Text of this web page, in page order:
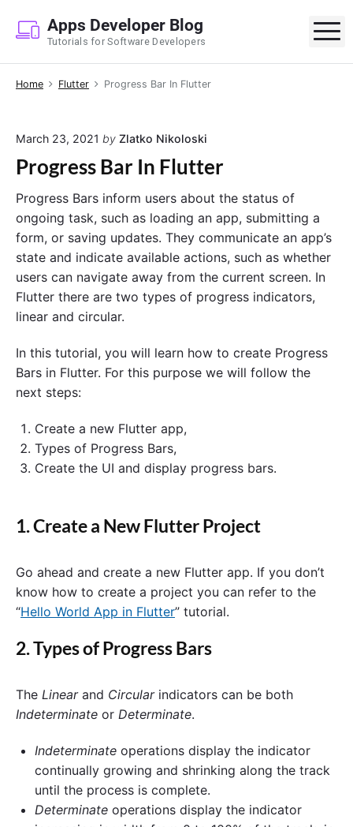
p
Apps Developer Blog
Tutorials for Software Developers
Home Flutter Progress Bar In Flutter
March 23, 2021 by Zlatko Nikoloski
Progress Bar In Flutter
Progress Bars inform users about the status of
ongoing task, such as loading an app, submitting a
form, or saving updates. They communicate an app’s
state and indicate available actions, such as whether
users can navigate away from the current screen. In
Flutter there are two types of progress indicators,
linear and circular.
In this tutorial, you will learn how to create Progress
Bars in Flutter. For this purpose we will follow the
next steps:
Create a new Flutter app,
Types of Progress Bars,
Create the UI and display progress bars.
1. Create a New Flutter Project
Go ahead and create a new Flutter app. If you don’t
know how to create a project you can refer to the
“Hello World App in Flutter” tutorial.
2. Types of Progress Bars
The Linearand Circularindicators can be both
Indeterminate or Determinate.
Indeterminate operations display the indicator
continually growing and shrinking along the track
until the process is complete.
Determinate operations display the indicator